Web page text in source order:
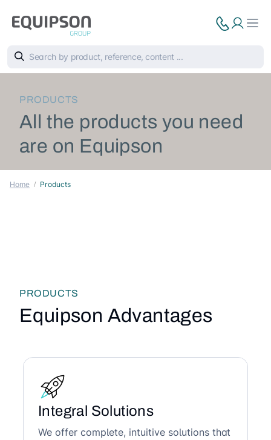
PRODUCTS
All the products you need
are on Equipson
Home Products
PRODUCTS
Equipson Advantages
Integral Solutions
We offer complete, intuitive solutions that